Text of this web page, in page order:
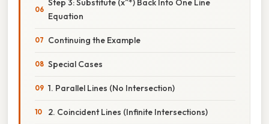
Step 3: Substitute (x^*) Back Into One Line
Equation
Continuing the Example
Special Cases
1. Parallel Lines (No Intersection)
2. Coincident Lines (Infinite Intersections)